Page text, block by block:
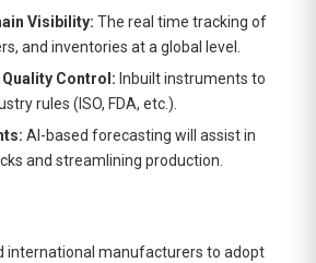
Visibility: The real time tracking of
and inventories at a global level.
Control: Inbuilt instruments to
rules (ISO, FDA, etc.).
AI-based forecasting will assist in
and streamlining production.
international manufacturers to adopt